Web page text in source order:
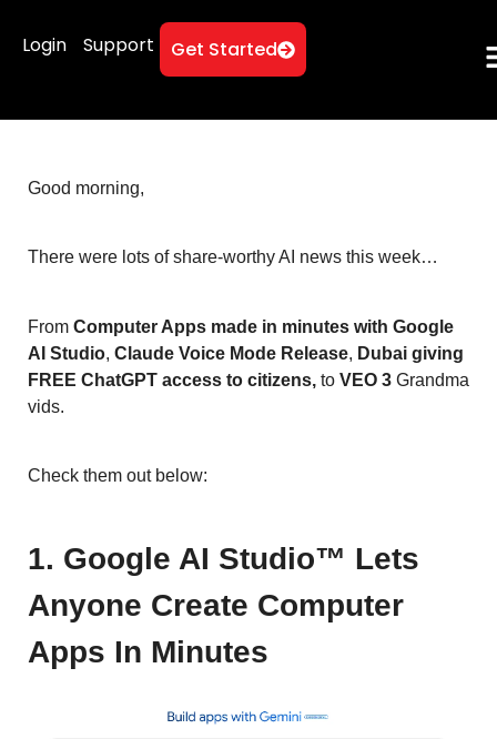
Login Support Get Started
Good morning,
There were lots of share-worthy AI news this week…
From Computer Apps made in minutes with Google
AI Studio, Claude Voice Mode Release, Dubai giving
FREE ChatGPT access to citizens, to VEO 3 Grandma
vids.
Check them out below:
1. Google AI Studio™ Lets
Anyone Create Computer
Apps In Minutes